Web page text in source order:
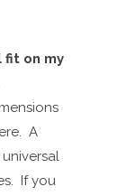
fit on my
A
If you